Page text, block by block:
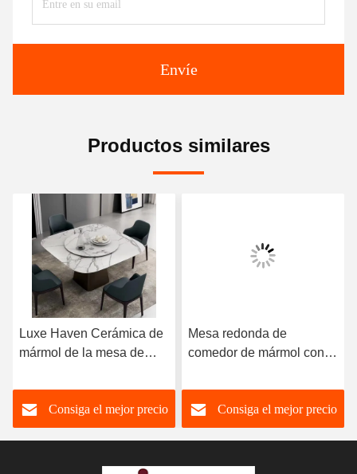
Envíe
Productos similares
Luxe Haven Cerámica de
mármol de la mesa de
de la mesa de comedor de
la parte superior con
Susan perezoso
Consiga el mejor precio
Mesa redonda de
comedor de mármol con
8 plazas Mesa de
comedor de mármol y
sillas
Consiga el mejor precio